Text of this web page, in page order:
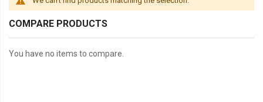
COMPARE PRODUCTS
You have no items to compare.